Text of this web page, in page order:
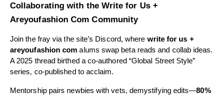
Collaborating with the Write for Us +
Areyoufashion Com Community
Join the fray via the site’s Discord, where write for us +
areyoufashion com alums swap beta reads and collab ideas.
A 2025 thread birthed a co-authored “Global Street Style”
series, co-published to acclaim.
Mentorship pairs newbies with vets, demystifying edits—80%